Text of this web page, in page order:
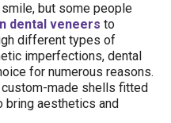
but some people
dental veneersto
different types of
imperfections, dental
for numerous reasons.
made shells fitted
bring aesthetics and